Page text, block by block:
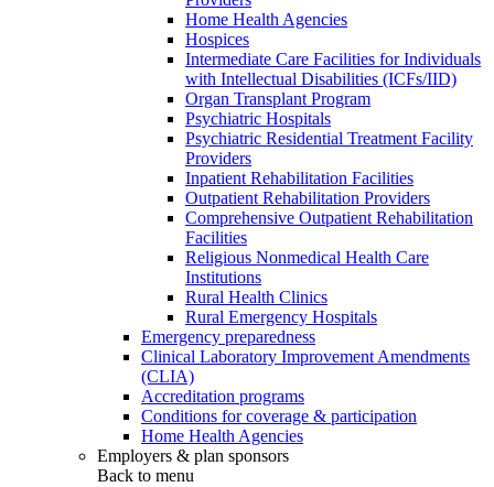
Home Health Agencies
Hospices
Intermediate Care Facilities for Individuals
with Intellectual Disabilities (ICFs/IID)
Organ Transplant Program
Psychiatric Hospitals
Psychiatric Residential Treatment Facility
Providers
Inpatient Rehabilitation Facilities
Outpatient Rehabilitation Providers
Comprehensive Outpatient Rehabilitation
Facilities
Religious Nonmedical Health Care
Institutions
Rural Health Clinics
Rural Emergency Hospitals
Emergency preparedness
Clinical Laboratory Improvement Amendments
(CLIA)
Accreditation programs
Conditions for coverage & participation
Home Health Agencies
Employers & plan sponsors
Back to menu